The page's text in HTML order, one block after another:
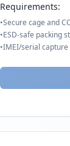
Requirements:
•Secure cage and
•ESD-safe packing
•IMEI/serial capture